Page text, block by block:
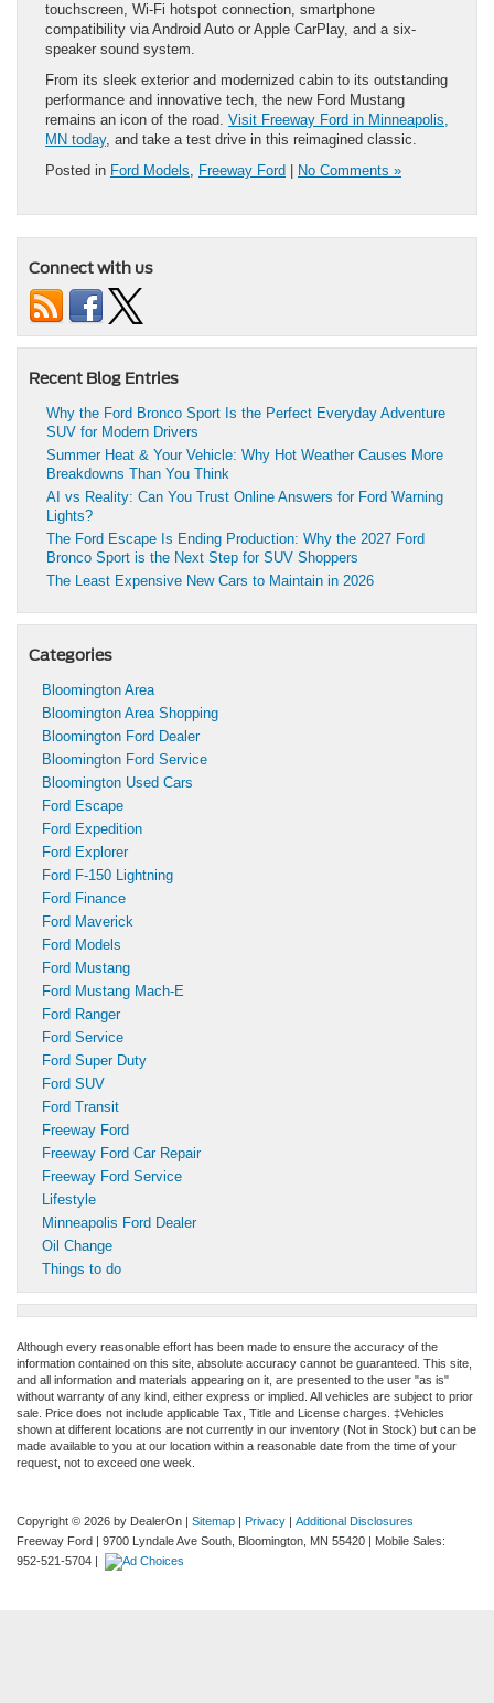
touchscreen, Wi-Fi hotspot connection, smartphone
compatibility via Android Auto or Apple CarPlay, and a six-
speaker sound system.
From its sleek exterior and modernized cabin to its outstanding
performance and innovative tech, the new Ford Mustang
remains an icon of the road. Visit Freeway Ford in Minneapolis,
MN today, and take a test drive in this reimagined classic.
Posted in Ford Models, Freeway Ford No Comments »
Connect with us
Recent Blog Entries
Why the Ford Bronco Sport Is the Perfect Everyday Adventure
SUV for Modern Drivers
Summer Heat & Your Vehicle: Why Hot Weather Causes More
Breakdowns Than You Think
AI vs Reality: Can You Trust Online Answers for Ford Warning
Lights?
The Ford Escape Is Ending Production: Why the 2027 Ford
Bronco Sport is the Next Step for SUV Shoppers
The Least Expensive New Cars to Maintain in 2026
Categories
Bloomington Area
Bloomington Area Shopping
Bloomington Ford Dealer
Bloomington Ford Service
Bloomington Used Cars
Ford Escape
Ford Expedition
Ford Explorer
Ford F-150 Lightning
Ford Finance
Ford Maverick
Ford Models
Ford Mustang
Ford Mustang Mach-E
Ford Ranger
Ford Service
Ford Super Duty
Ford SUV
Ford Transit
Freeway Ford
Freeway Ford Car Repair
Freeway Ford Service
Lifestyle
Minneapolis Ford Dealer
Oil Change
Things to do
Although every reasonable effort has been made to ensure the accuracy of the
information contained on this site, absolute accuracy cannot be guaranteed. This site,
and all information and materials appearing on it, are presented to the user "as is"
without warranty of any kind, either express or implied. All vehicles are subject to prior
sale. Price does not include applicable Tax, Title and License charges. ‡Vehicles
shown at different locations are not currently in our inventory (Not in Stock) but can be
made available to you at our location within a reasonable date from the time of your
request, not to exceed one week.
Copyright © 2026 by DealerOn | Sitemap | Privacy | Additional Disclosures
Freeway Ford | 9700 Lyndale Ave South, Bloomington, MN 55420 | Mobile Sales:
952-521-5704 |